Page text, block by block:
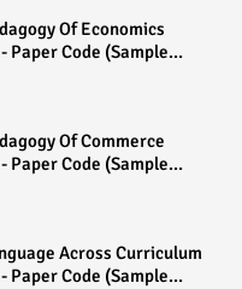
Of Economics
Paper Code (Sample
Of Commerce
Paper Code (Sample
Across Curriculum
Paper Code (Sample